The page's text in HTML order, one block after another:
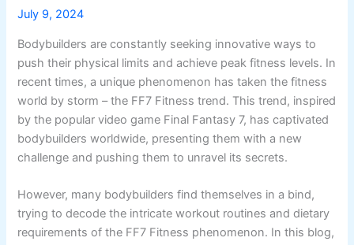
July 9, 2024
Bodybuilders are constantly seeking innovative ways to
push their physical limits and achieve peak fitness levels. In
recent times, a unique phenomenon has taken the fitness
world by storm – the FF7 Fitness trend. This trend, inspired
by the popular video game Final Fantasy 7, has captivated
bodybuilders worldwide, presenting them with a new
challenge and pushing them to unravel its secrets.
However, many bodybuilders find themselves in a bind,
trying to decode the intricate workout routines and dietary
requirements of the FF7 Fitness phenomenon. In this blog,